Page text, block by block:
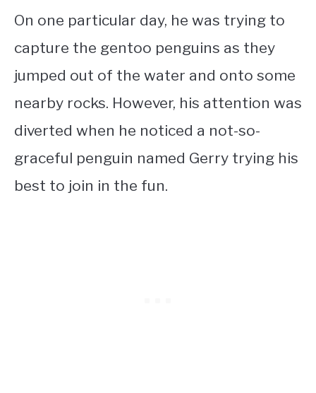
On one particular day, he was trying to
capture the gentoo penguins as they
jumped out of the water and onto some
nearby rocks. However, his attention was
diverted when he noticed a not-so-
graceful penguin named Gerry trying his
best to join in the fun.